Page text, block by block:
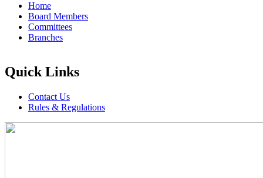
Home
Board Members
Committees
Branches
Quick Links
Contact Us
Rules & Regulations